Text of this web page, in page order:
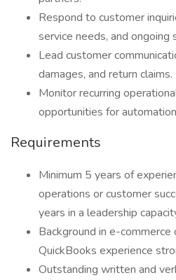
Respond to customer
service needs, and ongoing
Lead customer
damages, and return claims.
Monitor recurring
opportunities for
Requirements
Minimum 5 years of
operations or customer
years in a leadership
Background in e-
QuickBooks experience
Outstanding written and